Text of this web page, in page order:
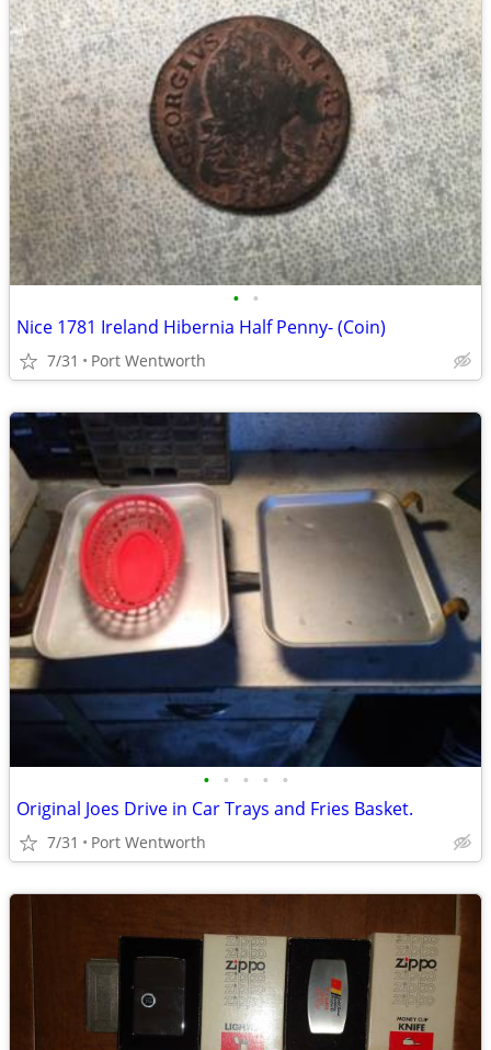
• •
Nice 1781 Ireland Hibernia Half Penny- (Coin)
7/31 Port Wentworth
• • • • •
Original Joes Drive in Car Trays and Fries Basket.
7/31 Port Wentworth